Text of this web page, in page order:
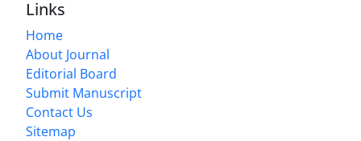
Links
Home
About Journal
Editorial Board
Submit Manuscript
Contact Us
Sitemap